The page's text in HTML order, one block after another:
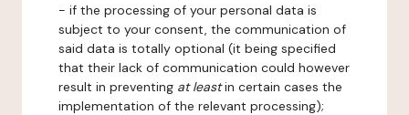
- if the processing of your personal data is
subject to your consent, the communication of
said data is totally optional (it being specified
that their lack of communication could however
result in preventing at leastin certain cases the
implementation of the relevant processing);